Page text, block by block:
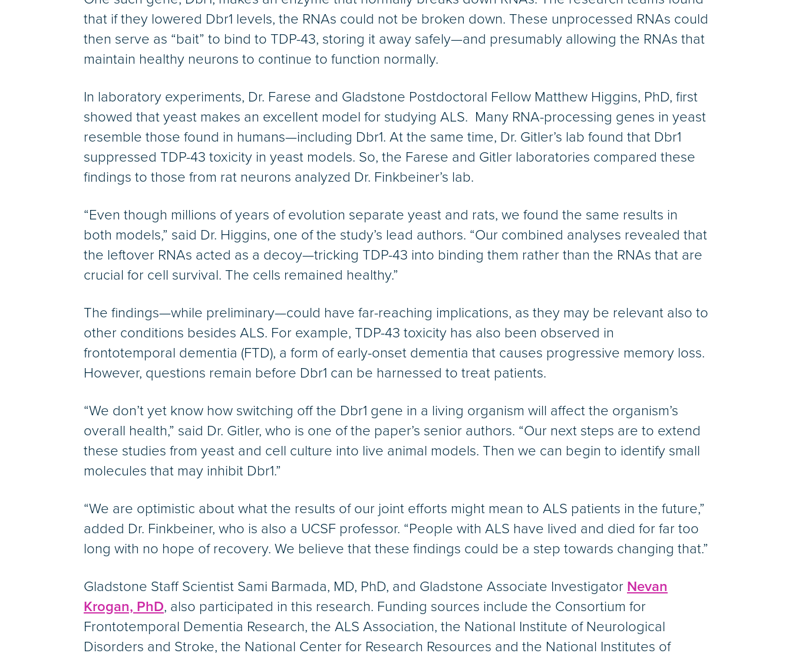
that if they lowered Dbr1 levels, the RNAs could not be broken down. These unprocessed RNAs could
then serve as “bait” to bind to TDP-43, storing it away safely—and presumably allowing the RNAs that
maintain healthy neurons to continue to function normally.
In laboratory experiments, Dr. Farese and Gladstone Postdoctoral Fellow Matthew Higgins, PhD, first
showed that yeast makes an excellent model for studying ALS. Many RNA-processing genes in yeast
resemble those found in humans—including Dbr1. At the same time, Dr. Gitler’s lab found that Dbr1
suppressed TDP-43 toxicity in yeast models. So, the Farese and Gitler laboratories compared these
findings to those from rat neurons analyzed Dr. Finkbeiner’s lab.
“Even though millions of years of evolution separate yeast and rats, we found the same results in
both models,” said Dr. Higgins, one of the study’s lead authors. “Our combined analyses revealed that
the leftover RNAs acted as a decoy—tricking TDP-43 into binding them rather than the RNAs that are
crucial for cell survival. The cells remained healthy.”
The findings—while preliminary—could have far-reaching implications, as they may be relevant also to
other conditions besides ALS. For example, TDP-43 toxicity has also been observed in
frontotemporal dementia (FTD), a form of early-onset dementia that causes progressive memory loss.
However, questions remain before Dbr1 can be harnessed to treat patients.
“We don’t yet know how switching off the Dbr1 gene in a living organism will affect the organism’s
overall health,” said Dr. Gitler, who is one of the paper’s senior authors. “Our next steps are to extend
these studies from yeast and cell culture into live animal models. Then we can begin to identify small
molecules that may inhibit Dbr1.”
“We are optimistic about what the results of our joint efforts might mean to ALS patients in the future,”
added Dr. Finkbeiner, who is also a UCSF professor. “People with ALS have lived and died for far too
long with no hope of recovery. We believe that these findings could be a step towards changing that.”
Gladstone Staff Scientist Sami Barmada, MD, PhD, and Gladstone Associate Investigator Nevan
Krogan, PhD, also participated in this research. Funding sources include the Consortium for
Frontotemporal Dementia Research, the ALS Association, the National Institute of Neurological
Disorders and Stroke, the National Center for Research Resources and the National Institutes of